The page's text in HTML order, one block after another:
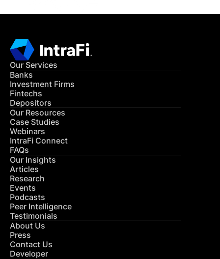
Our Services
Banks
Investment Firms
Fintechs
Depositors
Our Resources
Case Studies
Webinars
IntraFi Connect
FAQs
Our Insights
Articles
Research
Events
Podcasts
Peer Intelligence
Testimonials
About Us
Press
Contact Us
Developer